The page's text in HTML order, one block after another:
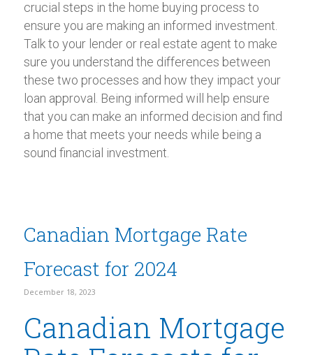
crucial steps in the home buying process to
ensure you are making an informed investment.
Talk to your lender or real estate agent to make
sure you understand the differences between
these two processes and how they impact your
loan approval. Being informed will help ensure
that you can make an informed decision and find
a home that meets your needs while being a
sound financial investment.
Canadian Mortgage Rate
Forecast for 2024
December 18, 2023
Canadian Mortgage